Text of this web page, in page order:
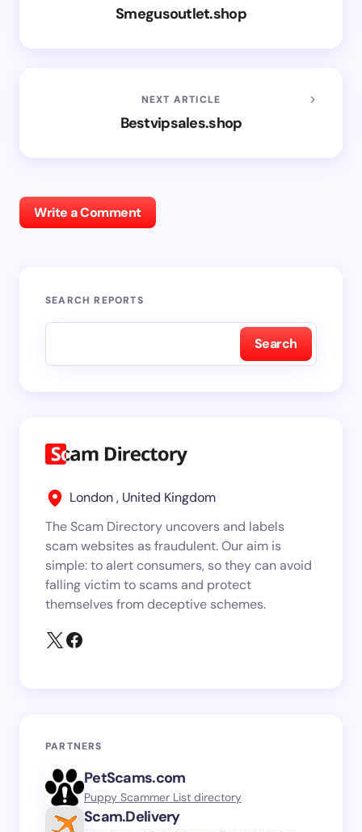
Smegusoutlet.shop
NEXT ARTICLE
Bestvipsales.shop
Write a Comment
SEARCH REPORTS
Search
London , United Kingdom
The Scam Directory uncovers and labels
scam websites as fraudulent. Our aim is
simple: to alert consumers, so they can avoid
falling victim to scams and protect
themselves from deceptive schemes.
PARTNERS
PetScams.com
Puppy Scammer List directory
Scam.Delivery